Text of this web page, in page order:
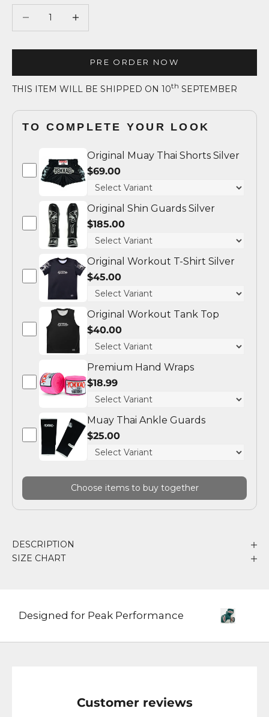
PRE ORDER NOW
THIS ITEM WILL BE SHIPPED ON 10th SEPTEMBER
TO COMPLETE YOUR LOOK
Original Muay Thai Shorts Silver
$69.00
Original Shin Guards Silver
$185.00
Original Workout T-Shirt Silver
$45.00
Original Workout Tank Top
$40.00
Premium Hand Wraps
$18.99
Muay Thai Ankle Guards
$25.00
Choose items to buy together
DESCRIPTION
SIZE CHART
Designed for Peak Performance